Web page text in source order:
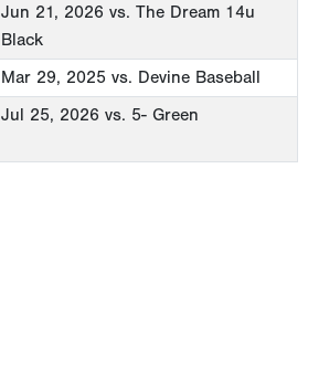
Jun 21, 2026 vs. The Dream 14u
Black
Mar 29, 2025 vs. Devine Baseball
Jul 25, 2026 vs. 5- Green